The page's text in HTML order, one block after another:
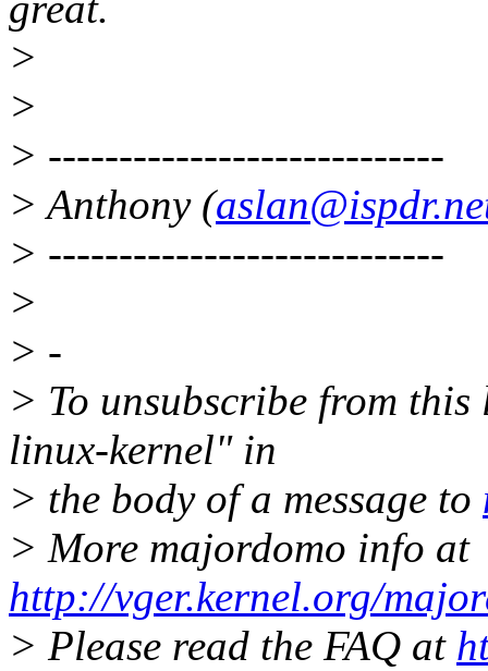
>
>
> ----------------------------
> Anthony (
> ----------------------------
>
> -
> To unsubscribe from
linux-kernel" in
> the body of a message to
> More majordomo info at
http://vger.kernel.org/
> Please read the FAQ at